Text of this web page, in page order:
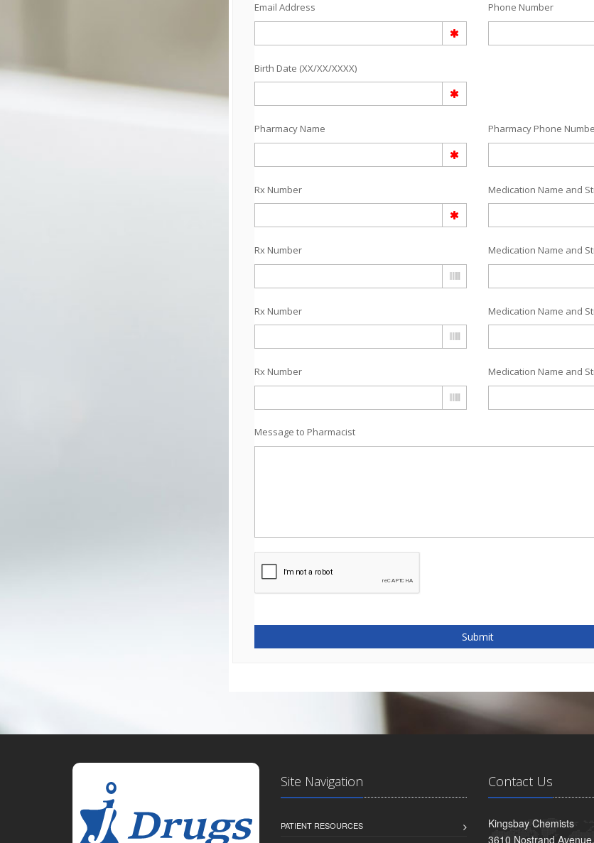
Email Address Phone Number
Birth Date (XX/XX/XXXX)
Pharmacy Name Pharmacy Phone
Rx Number Medication Name and
Rx Number Medication Name and
Rx Number Medication Name and
Rx Number Medication Name and
Message to Pharmacist
Submit
Site Navigation
PATIENT RESOURCES
Contact Us
Kingsbay Chemists
3610 Nostrand